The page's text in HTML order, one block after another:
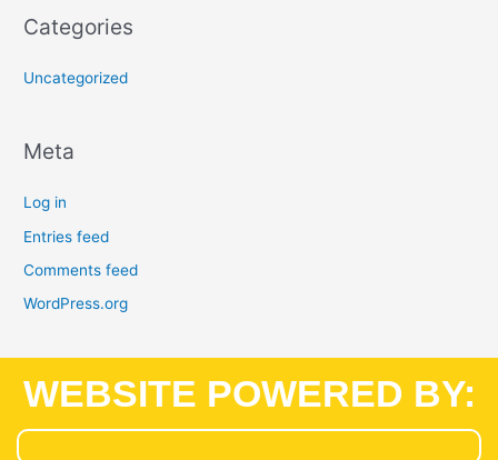
Categories
Uncategorized
Meta
Log in
Entries feed
Comments feed
WordPress.org
WEBSITE POWERED BY: